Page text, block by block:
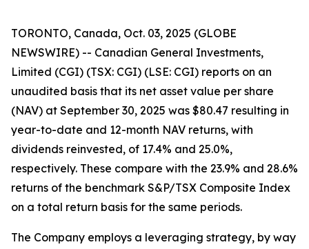
TORONTO, Canada, Oct. 03, 2025 (GLOBE
NEWSWIRE) -- Canadian General Investments,
Limited (CGI) (TSX: CGI) (LSE: CGI) reports on an
unaudited basis that its net asset value per share
(NAV) at September 30, 2025 was $80.47 resulting in
year-to-date and 12-month NAV returns, with
dividends reinvested, of 17.4% and 25.0%,
respectively. These compare with the 23.9% and 28.6%
returns of the benchmark S&P/TSX Composite Index
on a total return basis for the same periods.
The Company employs a leveraging strategy, by way